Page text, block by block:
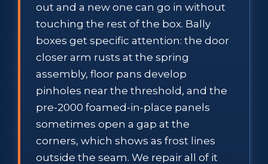
out and a new one can go in without
touching the rest of the box. Bally
boxes get specific attention: the door
closer arm rusts at the spring
assembly, floor pans develop
pinholes near the threshold, and the
pre-2000 foamed-in-place panels
sometimes open a gap at the
corners, which shows as frost lines
outside the seam. We repair all of it